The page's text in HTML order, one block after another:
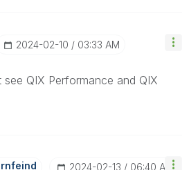
‎2024-02-10 03:33 AM
see QIX Performance and QIX
Nd ‎2024-02-13 06:40 AM